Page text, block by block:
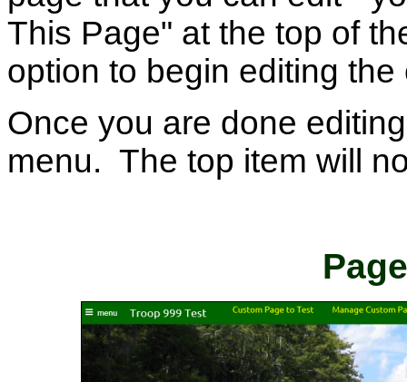
This Page" at the top of
option to begin editing
Once you are done
menu. The top item will